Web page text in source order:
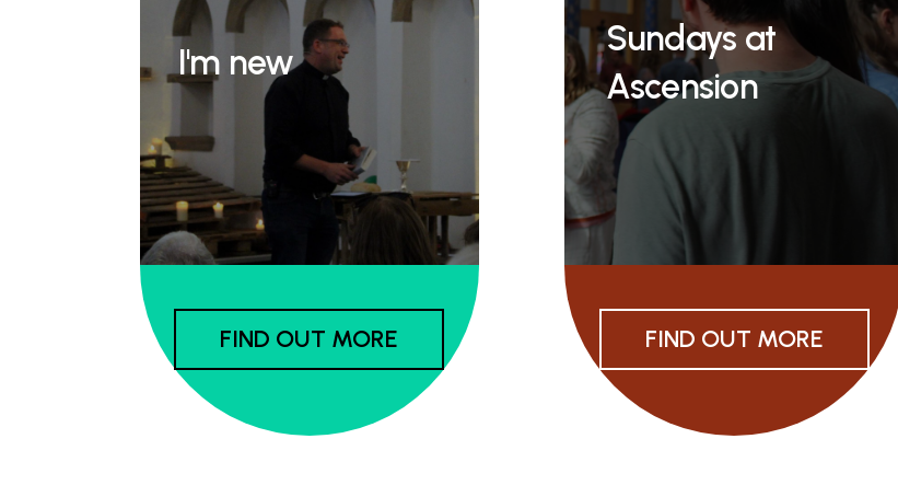
I'm new
FIND OUT MORE
Sundays at
Ascension
FIND OUT MORE